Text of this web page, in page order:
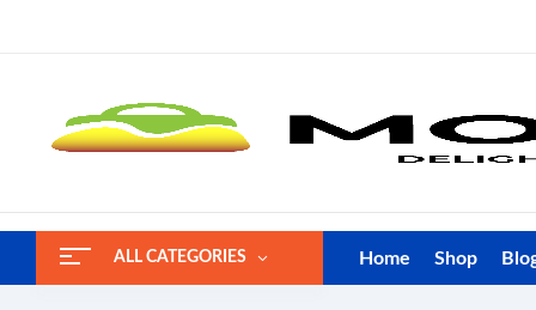
ALL CATEGORIES Home Shop